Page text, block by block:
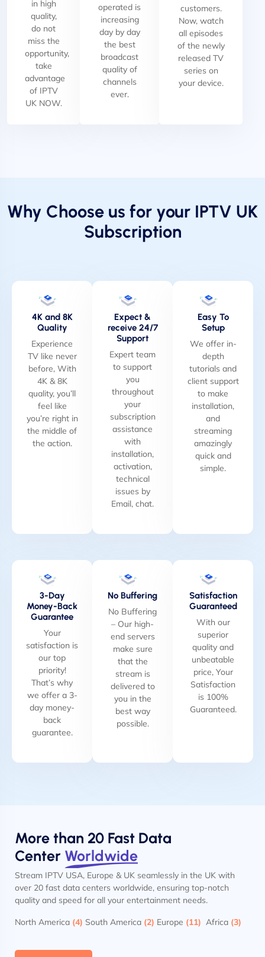
in high
quality,
do not
miss the
opportunity,
take
advantage
of IPTV
UK NOW.
operated is
increasing
day by day
the best
broadcast
quality of
channels
ever.
customers.
Now, watch
all episodes
of the newly
released TV
series on
your device.
Why Choose us for your IPTV UK
Subscription
4K and 8K
Quality
Experience
TV like never
before, With
4K & 8K
quality, you’ll
feel like
you’re right in
the middle of
the action.
Expect &
receive 24/7
Support
Expert team
to support
you
throughout
your
subscription
assistance
with
installation,
activation,
technical
issues by
Email, chat.
Easy To
Setup
We offer in-
depth
tutorials and
client support
to make
installation,
and
streaming
amazingly
quick and
simple.
3-Day
Money-Back
Guarantee
Your
satisfaction is
our top
priority!
That’s why
we offer a 3-
day money-
back
guarantee.
No Buffering
No Buffering
– Our high-
end servers
make sure
that the
stream is
delivered to
you in the
best way
possible.
Satisfaction
Guaranteed
With our
superior
quality and
unbeatable
price, Your
Satisfaction
is 100%
Guaranteed.
More than 20 Fast Data
Center Worldwide
Stream IPTV USA, Europe & UK seamlessly in the UK with
over 20 fast data centers worldwide, ensuring top-notch
quality and speed for all your entertainment needs.
North America (4) South America (2) Europe (11) Africa (3)